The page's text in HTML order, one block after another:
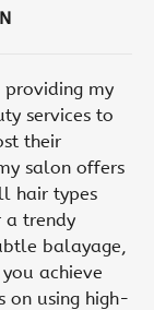
my
services to
their
salon offers
hair types
a trendy
balayage,
achieve
on using high-